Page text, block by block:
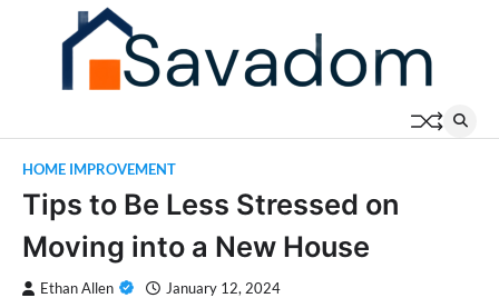
HOME IMPROVEMENT
Tips to Be Less Stressed on
Moving into a New House
Ethan Allen January 12, 2024